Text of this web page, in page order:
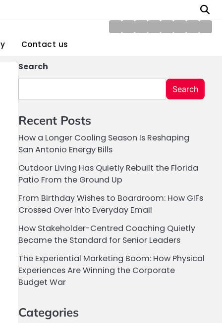
About
BlogContact
Disclaimer
DMCAHomePrivacy
Contact us
Search
Search
Recent Posts
How a Longer Cooling Season Is Reshaping
San Antonio Energy Bills
Outdoor Living Has Quietly Rebuilt the Florida
Patio From the Ground Up
From Birthday Wishes to Boardroom: How GIFs
Crossed Over Into Everyday Email
How Stakeholder-Centred Coaching Quietly
Became the Standard for Senior Leaders
The Experiential Marketing Boom: How Physical
Experiences Are Winning the Corporate
Budget War
Categories